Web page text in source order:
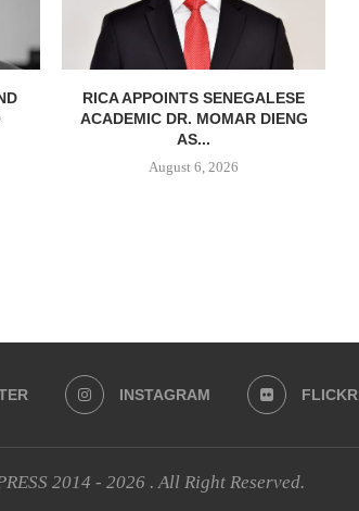
RICA APPOINTS SENEGALESE
ACADEMIC DR. MOMAR DIENG
AS...
August 6, 2026
INSTAGRAM FLICKR
2014 - 2026 . All Right Reserved.